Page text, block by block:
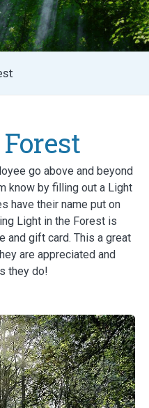
go above and beyond
know by filling out a Light
have their name put on
Light in the Forest is
and gift card. This a great
are appreciated and
they do!